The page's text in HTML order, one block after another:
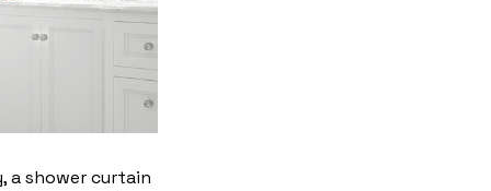
a shower curtain